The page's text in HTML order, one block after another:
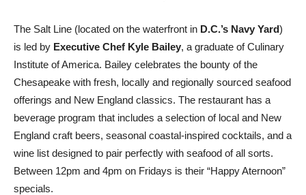
The Salt Line (located on the waterfront in D.C.’s Navy Yard)
is led by Executive Chef Kyle Bailey, a graduate of Culinary
Institute of America. Bailey celebrates the bounty of the
Chesapeake with fresh, locally and regionally sourced seafood
offerings and New England classics. The restaurant has a
beverage program that includes a selection of local and New
England craft beers, seasonal coastal-inspired cocktails, and a
wine list designed to pair perfectly with seafood of all sorts.
Between 12pm and 4pm on Fridays is their “Happy Aternoon”
specials.